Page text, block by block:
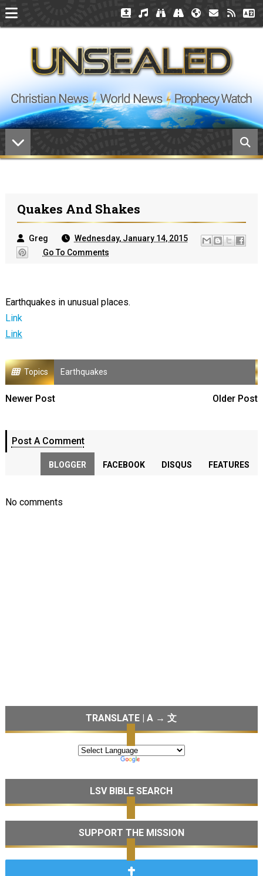
Quakes And Shakes
Greg
Wednesday, January 14, 2015
Go To Comments
Earthquakes in unusual places.
Link
Link
Topics Earthquakes
Newer Post Older Post
Post A Comment
BLOGGER FACEBOOK DISQUS FEATURES
No comments
TRANSLATE | A → 文
LSV BIBLE SEARCH
SUPPORT THE MISSION